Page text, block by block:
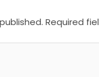
Required